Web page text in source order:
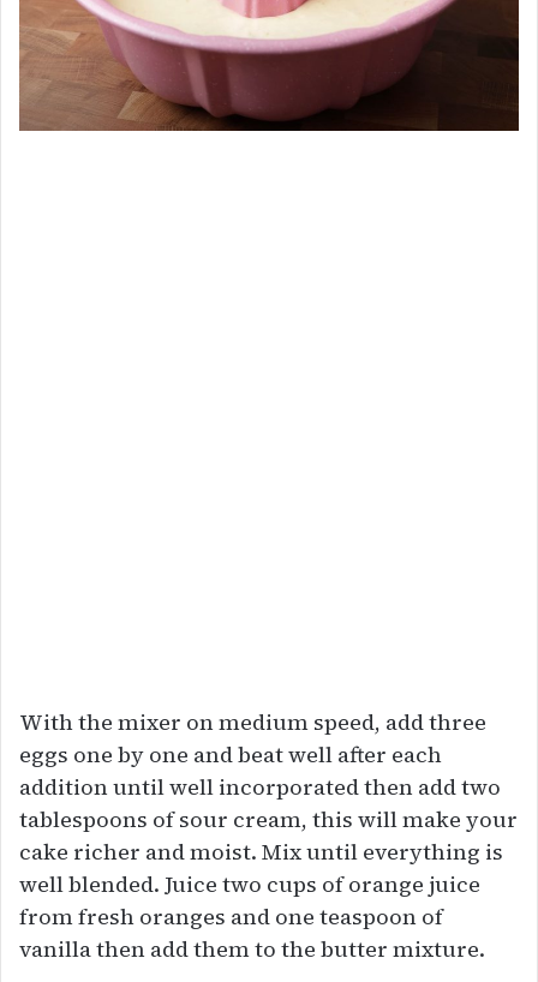
With the mixer on medium speed, add three
eggs one by one and beat well after each
addition until well incorporated then add two
tablespoons of sour cream, this will make your
cake richer and moist. Mix until everything is
well blended. Juice two cups of orange juice
from fresh oranges and one teaspoon of
vanilla then add them to the butter mixture.